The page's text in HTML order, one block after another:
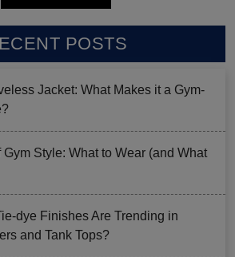
POSTS
Jacket: What Makes it a Gym-
Style: What to Wear (and What
dye Finishes Are Trending in
and Tank Tops?